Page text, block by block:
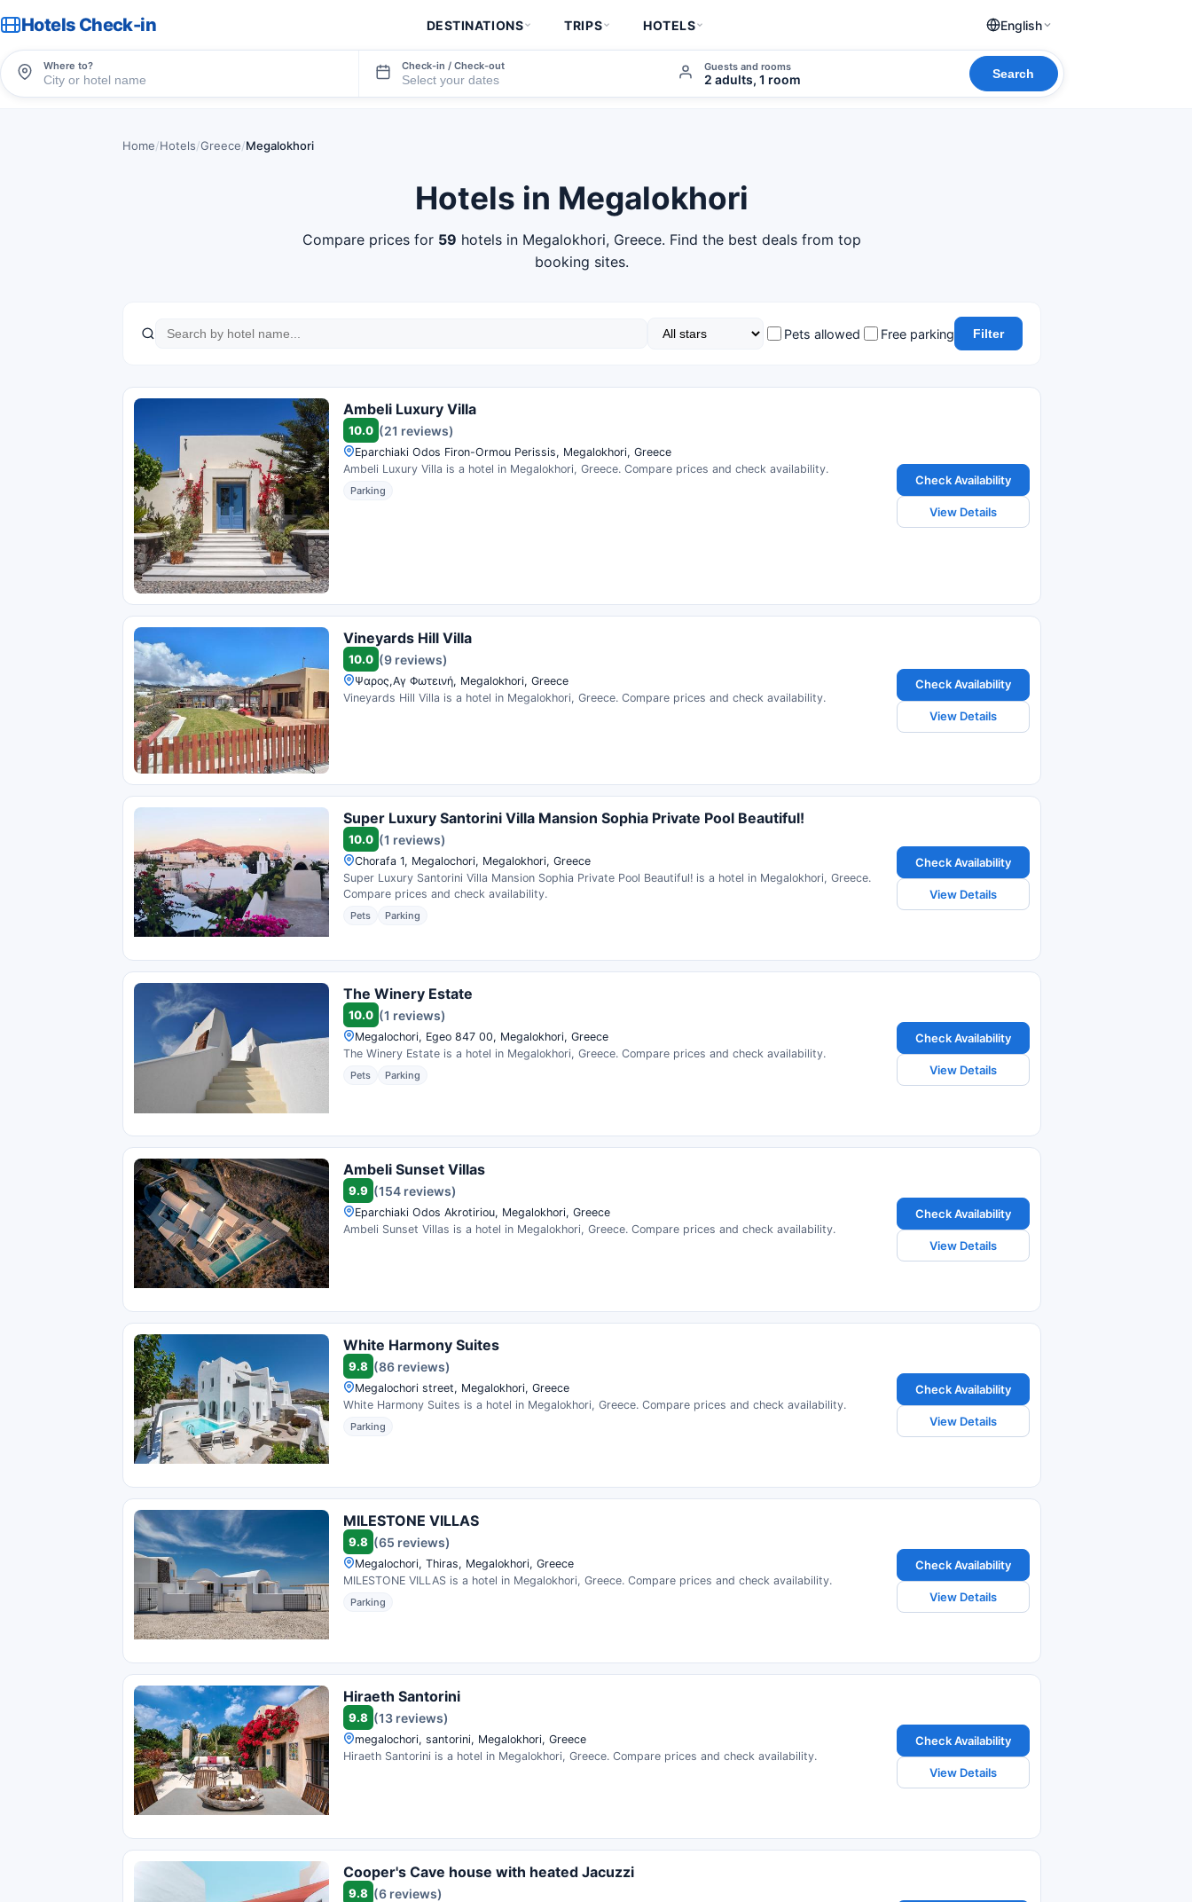
Hotels Check-in DESTINATIONS TRIPS HOTELS English
Where to? Check-in / Check-out Guests and rooms
2 adults, 1 room Search
Home/Hotels/Greece/Megalokhori
Hotels in Megalokhori
Compare prices for 59 hotels in Megalokhori, Greece. Find the best deals from top
booking sites.
Pets allowed Free parking Filter
Ambeli Luxury Villa
10.0 (21 reviews)
Eparchiaki Odos Firon-Ormou Perissis, Megalokhori, Greece
Ambeli Luxury Villa is a hotel in Megalokhori, Greece. Compare prices and check availability.
Parking
Check Availability
View Details
Vineyards Hill Villa
10.0 (9 reviews)
Ψαρος,Αγ Φωτεινή, Megalokhori, Greece
Vineyards Hill Villa is a hotel in Megalokhori, Greece. Compare prices and check availability.
Check Availability
View Details
Super Luxury Santorini Villa Mansion Sophia Private Pool Beautiful!
10.0 (1 reviews)
Chorafa 1, Megalochori, Megalokhori, Greece
Super Luxury Santorini Villa Mansion Sophia Private Pool Beautiful! is a hotel in Megalokhori, Greece.
Compare prices and check availability.
Pets Parking
Check Availability
View Details
The Winery Estate
10.0 (1 reviews)
Megalochori, Egeo 847 00, Megalokhori, Greece
The Winery Estate is a hotel in Megalokhori, Greece. Compare prices and check availability.
Pets Parking
Check Availability
View Details
Ambeli Sunset Villas
9.9 (154 reviews)
Eparchiaki Odos Akrotiriou, Megalokhori, Greece
Ambeli Sunset Villas is a hotel in Megalokhori, Greece. Compare prices and check availability.
Check Availability
View Details
White Harmony Suites
9.8 (86 reviews)
Megalochori street, Megalokhori, Greece
White Harmony Suites is a hotel in Megalokhori, Greece. Compare prices and check availability.
Parking
Check Availability
View Details
MILESTONE VILLAS
9.8 (65 reviews)
Megalochori, Thiras, Megalokhori, Greece
MILESTONE VILLAS is a hotel in Megalokhori, Greece. Compare prices and check availability.
Parking
Check Availability
View Details
Hiraeth Santorini
9.8 (13 reviews)
megalochori, santorini, Megalokhori, Greece
Hiraeth Santorini is a hotel in Megalokhori, Greece. Compare prices and check availability.
Check Availability
View Details
Cooper's Cave house with heated Jacuzzi
9.8 (6 reviews)